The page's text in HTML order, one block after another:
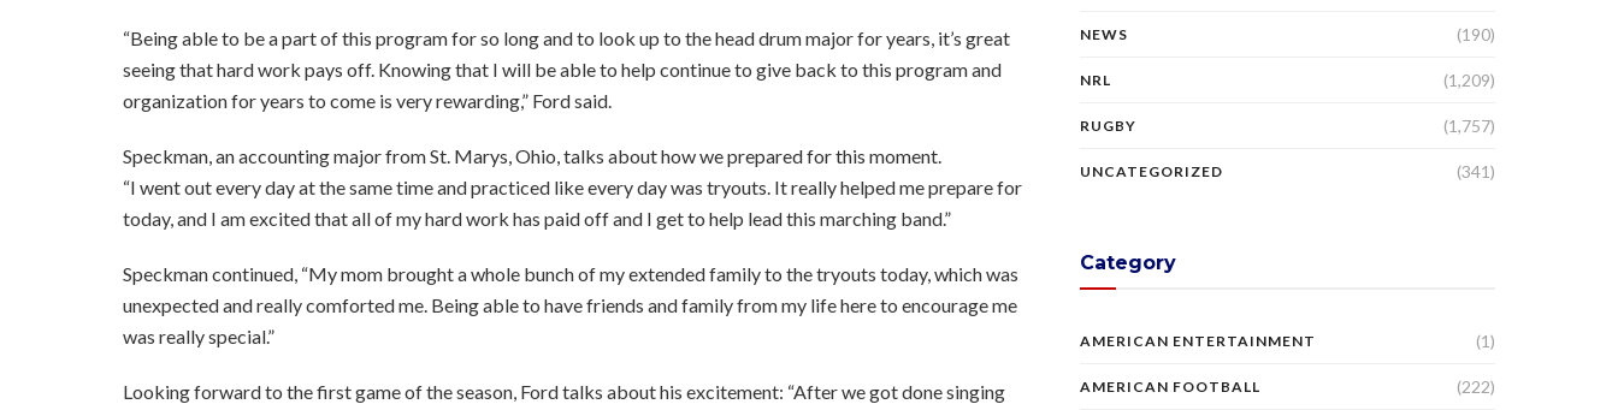
“Being able to be a part of this program for so long and to look up to the head drum major for years, it’s great
seeing that hard work pays off. Knowing that I will be able to help continue to give back to this program and
organization for years to come is very rewarding,” Ford said.
Speckman, an accounting major from St. Marys, Ohio, talks about how we prepared for this moment.
“I went out every day at the same time and practiced like every day was tryouts. It really helped me prepare for
today, and I am excited that all of my hard work has paid off and I get to help lead this marching band.”
Speckman continued, “My mom brought a whole bunch of my extended family to the tryouts today, which was
unexpected and really comforted me. Being able to have friends and family from my life here to encourage me
was really special.”
Looking forward to the first game of the season, Ford talks about his excitement: “After we got done singing
NEWS (190)
NRL (1,209)
RUGBY (1,757)
UNCATEGORIZED (341)
Category
AMERICAN ENTERTAINMENT (1)
AMERICAN FOOTBALL (222)